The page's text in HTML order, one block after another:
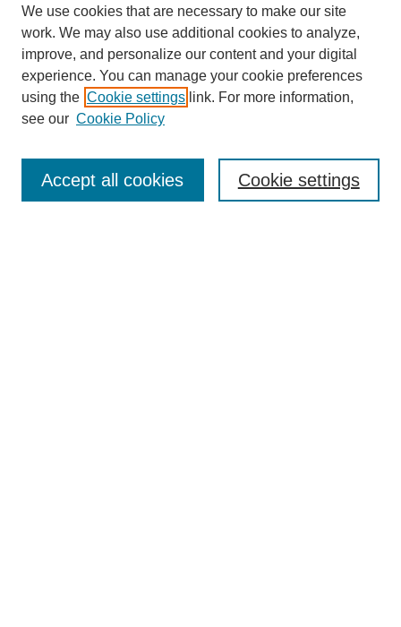
Search
We use cookies that are necessary to make our site
work. We may also use additional cookies to analyze,
improve, and personalize our content and your digital
experience. You can manage your cookie preferences
using the Cookie settings link. For more information,
see our Cookie Policy
Cookie settings
Accept all cookies